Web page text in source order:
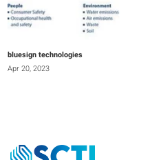
bluesign technologies
Apr 20, 2023